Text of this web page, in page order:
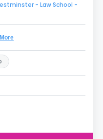
- Law School -
More